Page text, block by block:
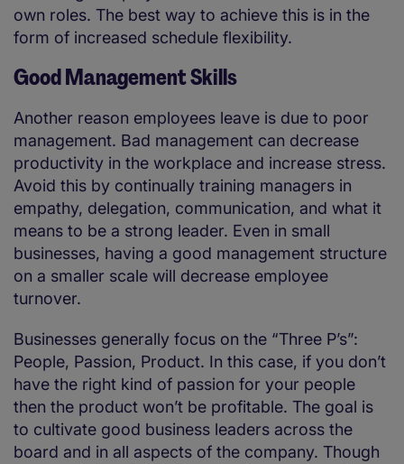
own roles. The best way to achieve this is in the
form of increased schedule flexibility.
Good Management Skills
Another reason employees leave is due to poor
management. Bad management can decrease
productivity in the workplace and increase stress.
Avoid this by continually training managers in
empathy, delegation, communication, and what it
means to be a strong leader. Even in small
businesses, having a good management structure
on a smaller scale will decrease employee
turnover.
Businesses generally focus on the “Three P’s”:
People, Passion, Product. In this case, if you don’t
have the right kind of passion for your people
then the product won’t be profitable. The goal is
to cultivate good business leaders across the
board and in all aspects of the company. Though